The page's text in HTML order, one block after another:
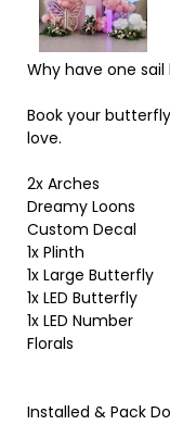
Why have one
Book your
love.
2x Arches
Dreamy Loons
Custom Decal
1x Plinth
1x Large Butterfly
1x LED Butterfly
1x LED Number
Florals
Installed & Pack